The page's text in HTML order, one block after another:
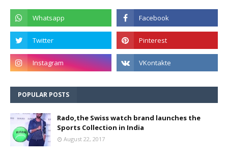
POPULAR POSTS
Rado,the Swiss watch brand launches the
Sports Collection in India
August 22, 2017